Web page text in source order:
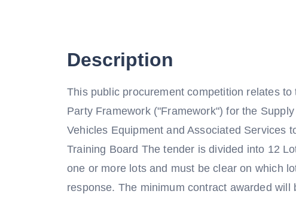
Description
This public procurement competition relates
Party Framework ("Framework") for the
Vehicles Equipment and Associated Services
Training Board The tender is divided into 12
one or more lots and must be clear on which
response. The minimum contract awarded